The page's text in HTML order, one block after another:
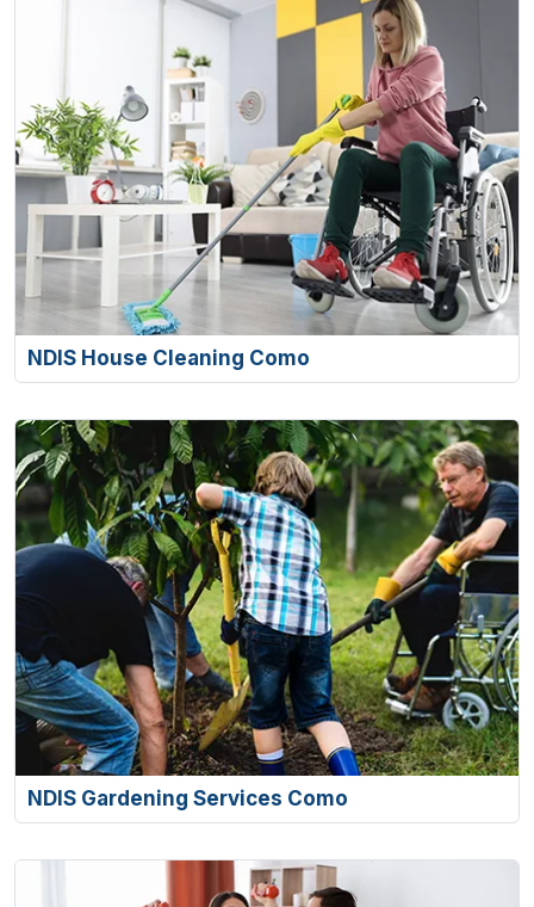
NDIS House Cleaning Como
NDIS Gardening Services Como